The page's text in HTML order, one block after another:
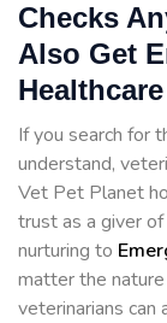
Checks
Also Get
If you search for
understand,
Vet Pet Planet
trust as a giver
nurturing to
matter the
veterinarians